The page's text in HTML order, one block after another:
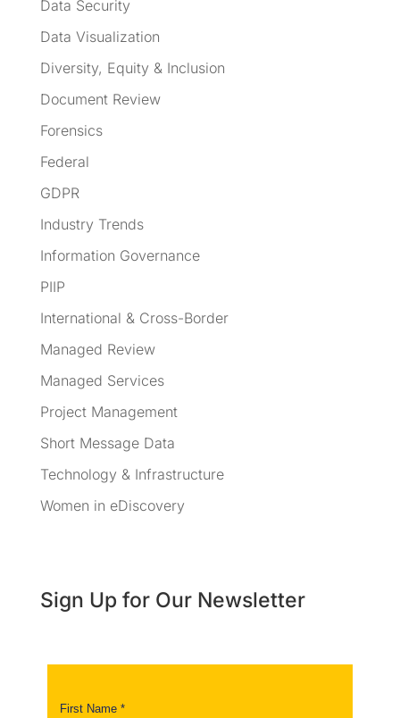
Data Security
Data Visualization
Diversity, Equity & Inclusion
Document Review
Forensics
Federal
GDPR
Industry Trends
Information Governance
PIIP
International & Cross-Border
Managed Review
Managed Services
Project Management
Short Message Data
Technology & Infrastructure
Women in eDiscovery
Sign Up for Our Newsletter